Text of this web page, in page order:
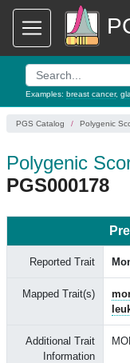
Examples: breast cancer,
PGS Catalog Polygenic
Polygenic
PGS000178
Reported Trait
Mapped Trait(s)
Additional Trait
Information